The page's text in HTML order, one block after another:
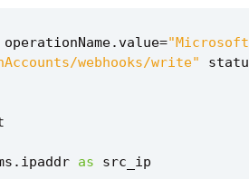
operationName.value=
webhooks/write"
. ipaddr as src_ip